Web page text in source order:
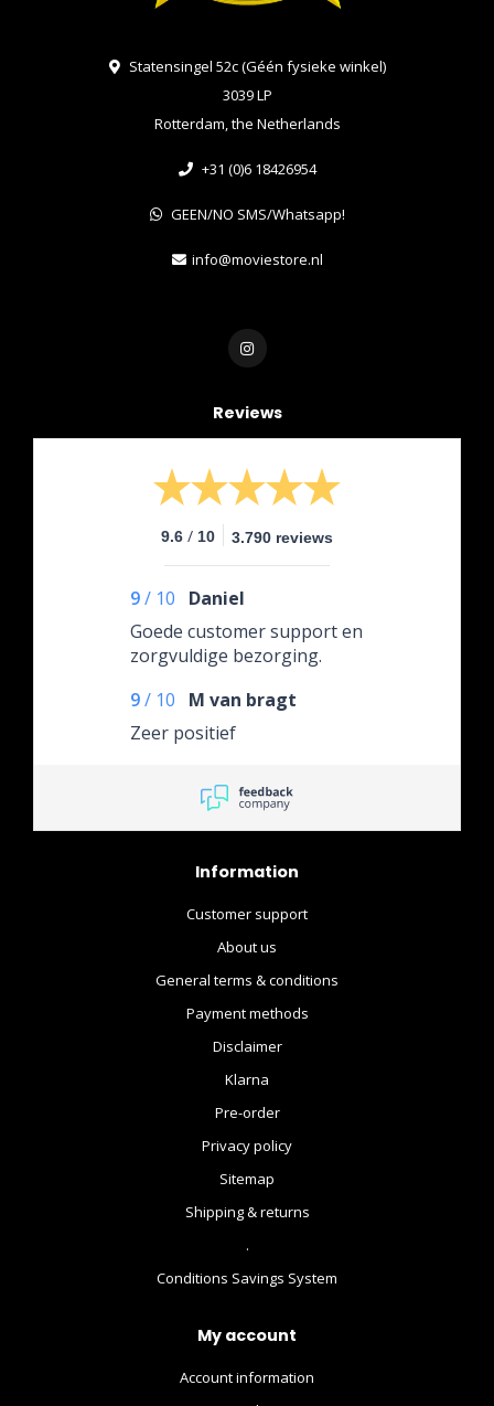
Statensingel 52c (Géén fysieke winkel)
3039 LP
Rotterdam, the Netherlands
+31 (0)6 18426954
GEEN/NO SMS/Whatsapp!
info@moviestore.nl
Reviews
9.6 / 10 3.790 reviews
9/ 10
Daniel
Goede customer support en
zorgvuldige bezorging.
9/ 10
M van bragt
Zeer positief
Information
Customer support
About us
General terms & conditions
Payment methods
Disclaimer
Klarna
Pre-order
Privacy policy
Sitemap
Shipping & returns
.
Conditions Savings System
My account
Account information